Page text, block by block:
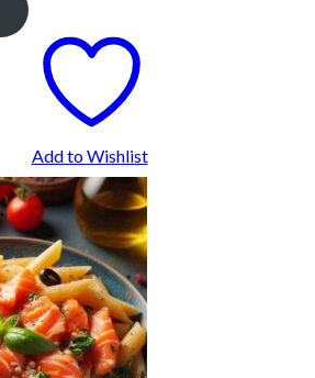
Add to Wishlist